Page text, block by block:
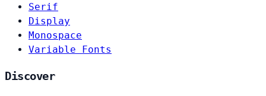
Serif
Display
Monospace
Variable Fonts
Discover